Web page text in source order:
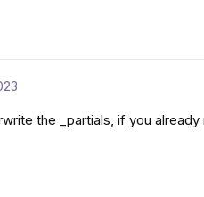
the _partials, if you